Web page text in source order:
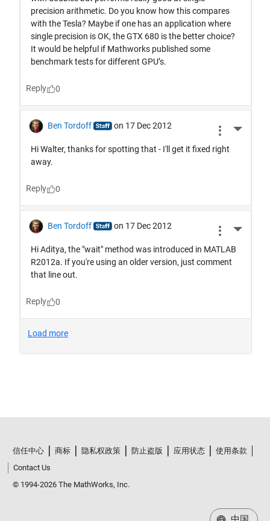
信任中心 商标 隐私权政策 防止盗版 应用状态
使用条款
Contact Us
© 1994-2026 The MathWorks, Inc.